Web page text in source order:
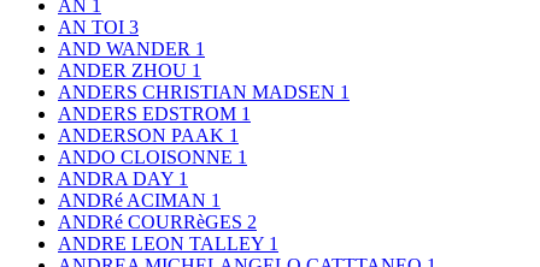
AN 1
AN TOI 3
AND WANDER 1
ANDER ZHOU 1
ANDERS CHRISTIAN MADSEN 1
ANDERS EDSTROM 1
ANDERSON PAAK 1
ANDO CLOISONNE 1
ANDRA DAY 1
ANDRé ACIMAN 1
ANDRé COURRèGES 2
ANDRE LEON TALLEY 1